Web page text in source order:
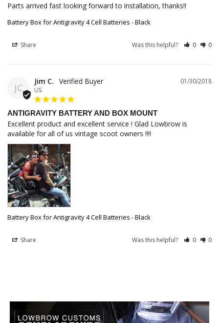
Parts arrived fast looking forward to installation, thanks!!
Battery Box for Antigravity 4 Cell Batteries - Black
Share Was this helpful? 0 0
JC
01/30/2018
Jim C.
US
ANTIGRAVITY BATTERY AND BOX MOUNT
Excellent product and excellent service ! Glad Lowbrow is
available for all of us vintage scoot owners !!!!
Battery Box for Antigravity 4 Cell Batteries - Black
Share Was this helpful? 0 0